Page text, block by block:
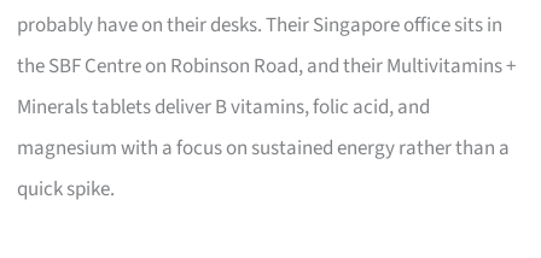
probably have on their desks. Their Singapore office sits in
the SBF Centre on Robinson Road, and their Multivitamins +
Minerals tablets deliver B vitamins, folic acid, and
magnesium with a focus on sustained energy rather than a
quick spike.